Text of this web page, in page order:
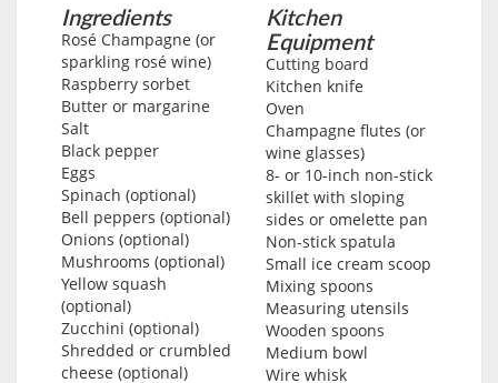
Ingredients
Rosé Champagne (or
sparkling rosé wine)
Raspberry sorbet
Butter or margarine
Salt
Black pepper
Eggs
Spinach (optional)
Bell peppers (optional)
Onions (optional)
Mushrooms (optional)
Yellow squash
(optional)
Zucchini (optional)
Shredded or crumbled
cheese (optional)
Kitchen
Equipment
Cutting board
Kitchen knife
Oven
Champagne flutes (or
wine glasses)
8- or 10-inch non-stick
skillet with sloping
sides or omelette pan
Non-stick spatula
Small ice cream scoop
Mixing spoons
Measuring utensils
Wooden spoons
Medium bowl
Wire whisk